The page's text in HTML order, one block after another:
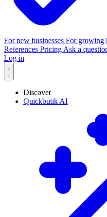
For new businesses For growing
References Pricing Ask a
Log in
Discover
Quickbutik AI